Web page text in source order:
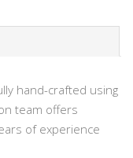
hand-crafted using
team offers
of experience